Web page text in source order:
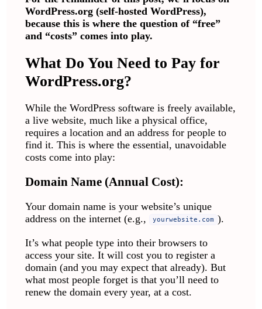
WordPress.org (self-hosted WordPress),
because this is where the question of “free”
and “costs” comes into play.
What Do You Need to Pay for
WordPress.org?
While the WordPress software is freely available,
a live website, much like a physical office,
requires a location and an address for people to
find it. This is where the essential, unavoidable
costs come into play:
Domain Name (Annual Cost):
Your domain name is your website’s unique
address on the internet (e.g.,
yourwebsite.com ).
It’s what people type into their browsers to
access your site. It will cost you to register a
domain (and you may expect that already). But
what most people forget is that you’ll need to
renew the domain every year, at a cost.